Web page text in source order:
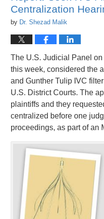
Centralization
by Dr. Shezad Malik
The U.S. Judicial Panel
this week, considered the
and Gunther Tulip IVC
U.S. District Courts. The
plaintiffs and they
centralized before one
proceedings, as part of an